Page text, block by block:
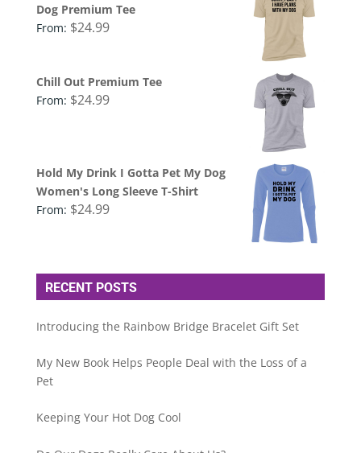
Dog Premium Tee
From: $24.99
Chill Out Premium Tee
From: $24.99
Hold My Drink I Gotta Pet My Dog
Women's Long Sleeve T-Shirt
From: $24.99
RECENT POSTS
Introducing the Rainbow Bridge Bracelet Gift Set
My New Book Helps People Deal with the Loss of a
Pet
Keeping Your Hot Dog Cool